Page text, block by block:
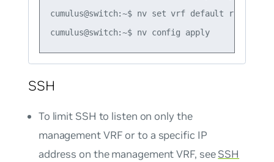
cumulus@switch:~$ nv set vrf default router
cumulus@switch:~$ nv config apply
SSH
To limit SSH to listen on only the
management VRF or to a specific IP
address on the management VRF, seeSSH